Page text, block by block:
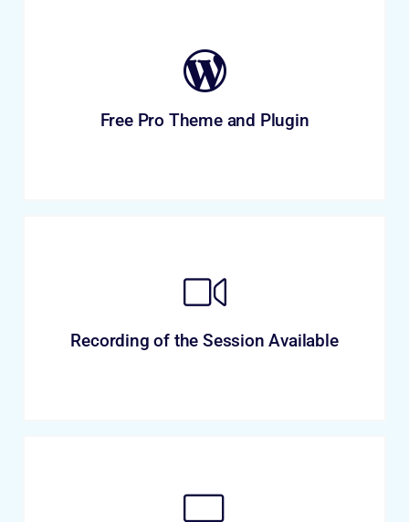
Free Pro Theme and Plugin
Recording of the Session Available